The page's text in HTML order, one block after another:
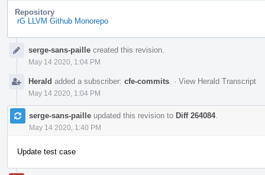
Repository
rG LLVM Github Monorepo
Timelineserge-sans-paille created this revision.
May 14 2020, 1:04 PM
Herald added a subscriber: cfe-commits · View Herald Transcript
May 14 2020, 1:04 PM
serge-sans-paille updated this revision to Diff 264084.
May 14 2020, 1:40 PM
Update test case